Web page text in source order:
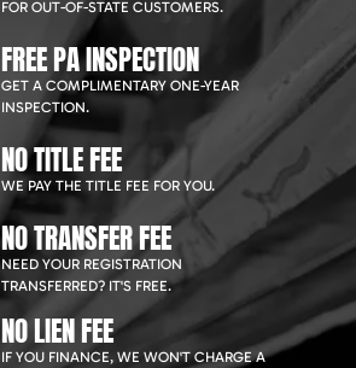
FOR OUT-OF-STATE CUSTOMERS.
FREE PA INSPECTION
GET A COMPLIMENTARY ONE-YEAR
INSPECTION.
NO TITLE FEE
WE PAY THE TITLE FEE FOR YOU.
NO TRANSFER FEE
NEED YOUR REGISTRATION
TRANSFERRED? IT'S FREE.
NO LIEN FEE
IF YOU FINANCE, WE WON'T CHARGE A